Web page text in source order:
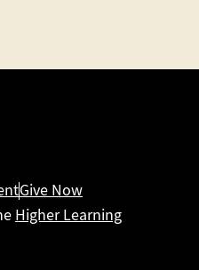
Give Now
Higher Learning